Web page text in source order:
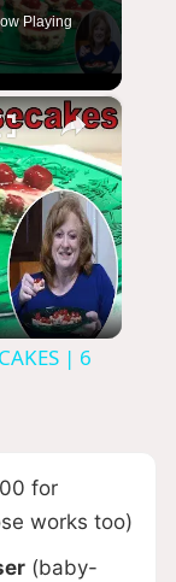
Playing
×
| 6
for
works too)
(baby-